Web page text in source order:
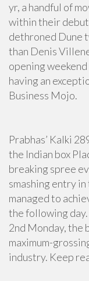
yr, a handful of
within their
dethroned Dune
than Denis
opening
having an
Business Mojo.
Prabhas’ Kalki
the Indian box
breaking spree
smashing entry
managed to
the following day.
2nd Monday, the
maximum-
industry. Keep